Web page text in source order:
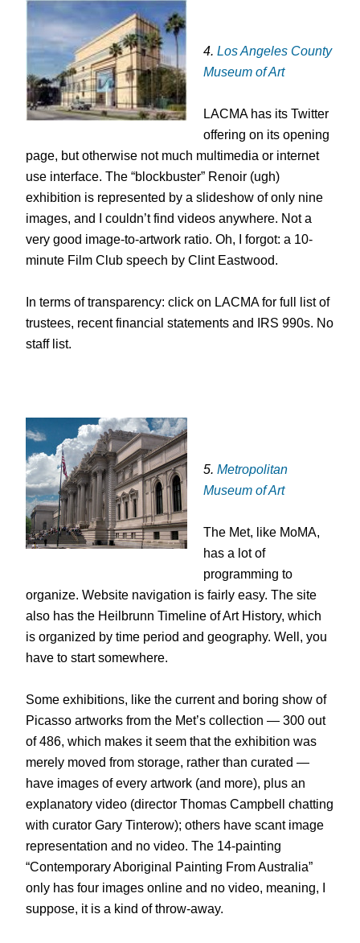
4.Los Angeles County
Museum of Art
LACMA has its Twitter
offering on its opening
page, but otherwise not much multimedia or internet
use interface. The “blockbuster” Renoir (ugh)
exhibition is represented by a slideshow of only nine
images, and I couldn’t find videos anywhere. Not a
very good image-to-artwork ratio. Oh, I forgot: a 10-
minute Film Club speech by Clint Eastwood.
In terms of transparency: click on LACMA for full list of
trustees, recent financial statements and IRS 990s. No
staff list.
5.Metropolitan
Museum of Art
The Met, like MoMA,
has a lot of
programming to
organize. Website navigation is fairly easy. The site
also has the Heilbrunn Timeline of Art History, which
is organized by time period and geography. Well, you
have to start somewhere.
Some exhibitions, like the current and boring show of
Picasso artworks from the Met’s collection — 300 out
of 486, which makes it seem that the exhibition was
merely moved from storage, rather than curated —
have images of every artwork (and more), plus an
explanatory video (director Thomas Campbell chatting
with curator Gary Tinterow); others have scant image
representation and no video. The 14-painting
“Contemporary Aboriginal Painting From Australia”
only has four images online and no video, meaning, I
suppose, it is a kind of throw-away.